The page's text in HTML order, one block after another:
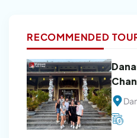
RECOMMENDED